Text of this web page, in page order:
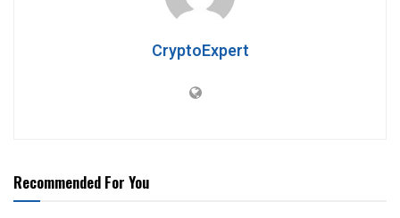
CryptoExpert
Recommended For You